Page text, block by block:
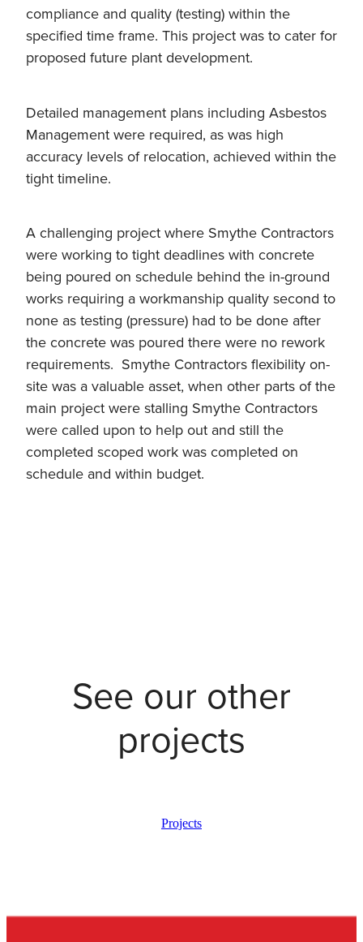
compliance and quality (testing) within the
specified time frame. This project was to cater for
proposed future plant development.
Detailed management plans including Asbestos
Management were required, as was high
accuracy levels of relocation, achieved within the
tight timeline.
A challenging project where Smythe Contractors
were working to tight deadlines with concrete
being poured on schedule behind the in-ground
works requiring a workmanship quality second to
none as testing (pressure) had to be done after
the concrete was poured there were no rework
requirements. Smythe Contractors flexibility on-
site was a valuable asset, when other parts of the
main project were stalling Smythe Contractors
were called upon to help out and still the
completed scoped work was completed on
schedule and within budget.
See our other
projects
Projects